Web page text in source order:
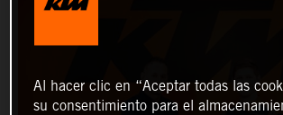
Al hacer clic en “Aceptar todas las
su consentimiento para el